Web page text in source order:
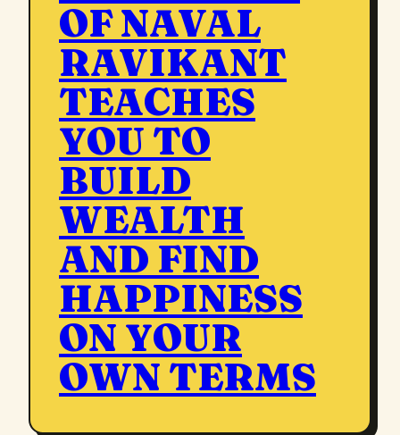
OF NAVAL
RAVIKANT
TEACHES
YOU TO
BUILD
WEALTH
AND FIND
HAPPINESS
ON YOUR
OWN TERMS